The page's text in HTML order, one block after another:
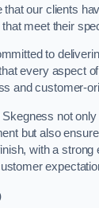
that our clients
meet their
to
every aspect
and customer-
not only
but also
with a strong